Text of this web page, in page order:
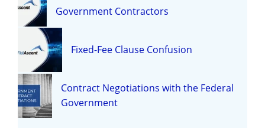
Government Contractors
Fixed-Fee Clause Confusion
Contract Negotiations with the Federal
Government